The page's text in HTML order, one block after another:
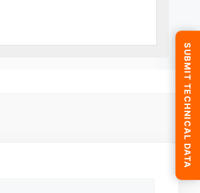
SUBMIT TECHNICAL DATA